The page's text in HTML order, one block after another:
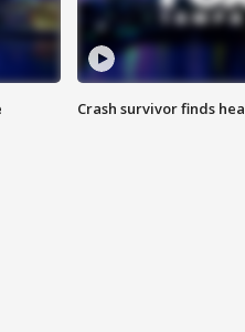
Crash survivor finds